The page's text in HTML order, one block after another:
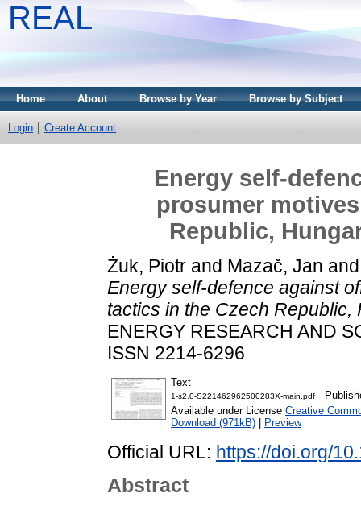
REAL
Home About Browse by Year Browse by Subject
Login Create Account
Energy self-
prosumer
Republic,
Żuk, Piotr and Mazač, Jan
Energy self-defence against
tactics in the Czech Republic,
ENERGY RESEARCH AND
ISSN 2214-6296
Text
1-s2.0-S221462962500283X-main.pdf -
Available under License Creative
Download (971kB)
Preview
Official URL: https://doi.org/
Abstract